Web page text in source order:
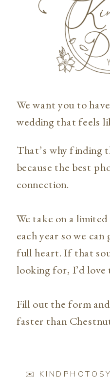
That’s why
because the best
connection.
We take on a
each year so we
full heart. If that
looking for, I’d love
Fill out the form
faster than
We want you to
wedding that feels
✉️